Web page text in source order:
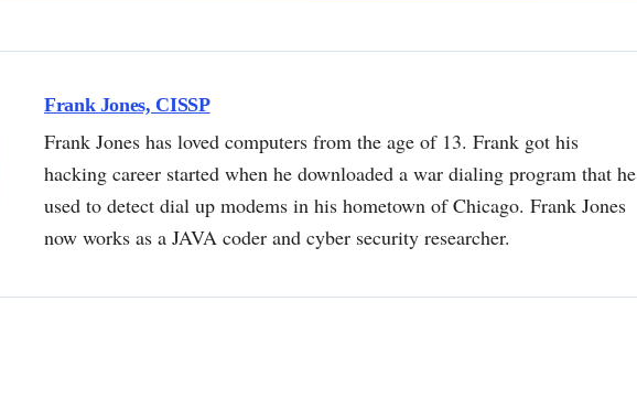
Frank Jones, CISSP
Frank Jones has loved computers from the age of 13. Frank got his
hacking career started when he downloaded a war dialing program that he
used to detect dial up modems in his hometown of Chicago. Frank Jones
now works as a JAVA coder and cyber security researcher.